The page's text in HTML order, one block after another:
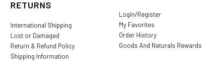
RETURNS
International Shipping
Lost or Damaged
Return & Refund Policy
Shipping Information
Login/Register
My Favorites
Order History
Goods And Naturals Rewards